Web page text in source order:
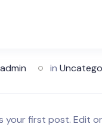
admin in
your first post. Edit